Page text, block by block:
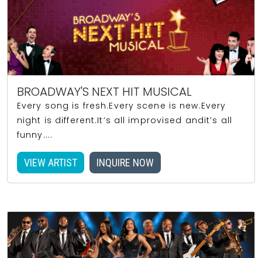
BROADWAY'S NEXT HIT MUSICAL
Every song is fresh.Every scene is new.Every
night is different.It’s all improvised andit’s all
funny....
VIEW ARTIST INQUIRE NOW